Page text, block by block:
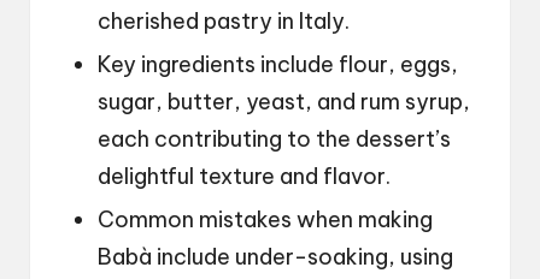
cherished pastry in Italy.
Key ingredients include flour, eggs,
sugar, butter, yeast, and rum syrup,
each contributing to the dessert’s
delightful texture and flavor.
Common mistakes when making
Babà include under-soaking, using